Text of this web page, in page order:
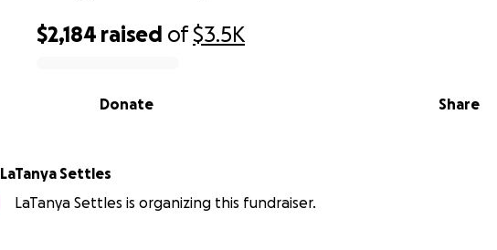
$2,184 raised of$3.5K
Share
Donate
LaTanya Settles
LaTanya Settles is organizing this fundraiser.